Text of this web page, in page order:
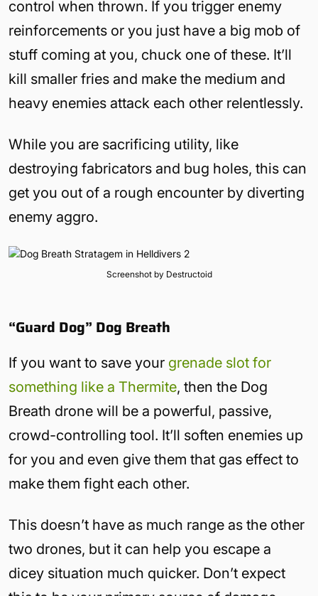
control when thrown. If you trigger enemy
reinforcements or you just have a big mob of
stuff coming at you, chuck one of these. It’ll
kill smaller fries and make the medium and
heavy enemies attack each other relentlessly.
While you are sacrificing utility, like
destroying fabricators and bug holes, this can
get you out of a rough encounter by diverting
enemy aggro.
Screenshot by Destructoid
“Guard Dog” Dog Breath
If you want to save your grenade slot for
something like a Thermite, then the Dog
Breath drone will be a powerful, passive,
crowd-controlling tool. It’ll soften enemies up
for you and even give them that gas effect to
make them fight each other.
This doesn’t have as much range as the other
two drones, but it can help you escape a
dicey situation much quicker. Don’t expect